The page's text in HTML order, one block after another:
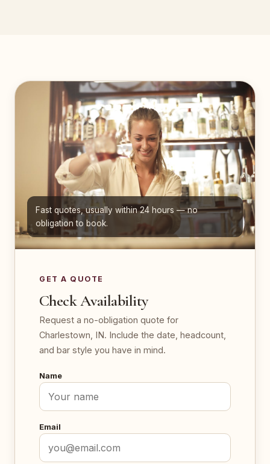
Fast quotes, usually within 24 hours — no
obligation to book.
GET A QUOTE
Check Availability
Request a no-obligation quote for
Charlestown, IN. Include the date, headcount,
and bar style you have in mind.
Name
Email